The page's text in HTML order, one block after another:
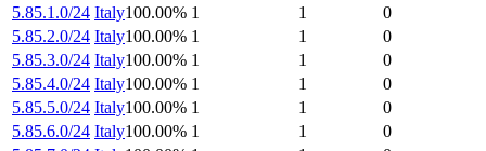
5.85.1.0/24 Italy100.00% 1 1
0
5.85.2.0/24 Italy100.00% 1 1
0
5.85.3.0/24 Italy100.00% 1 1
0
5.85.4.0/24 Italy100.00% 1 1
0
5.85.5.0/24 Italy100.00% 1 1
0
5.85.6.0/24 Italy100.00% 1 1
0